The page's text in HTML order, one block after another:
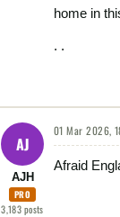
home in
. .
AJ
AJH
PRO
3,183posts
01 Mar 2026,
Afraid